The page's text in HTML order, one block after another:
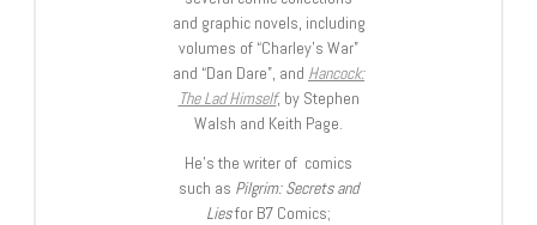
and graphic novels, including
volumes of “Charley’s War”
and “Dan Dare”, and Hancock:
The Lad Himself, by Stephen
Walsh and Keith Page.
He’s the writer of comics
such as Pilgrim: Secrets and
Liesfor B7 Comics;